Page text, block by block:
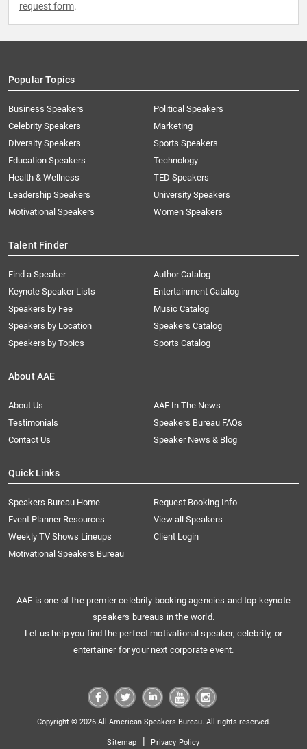
request form.
Popular Topics
Business Speakers
Celebrity Speakers
Diversity Speakers
Education Speakers
Health & Wellness
Leadership Speakers
Motivational Speakers
Political Speakers
Marketing
Sports Speakers
Technology
TED Speakers
University Speakers
Women Speakers
Talent Finder
Find a Speaker
Keynote Speaker Lists
Speakers by Fee
Speakers by Location
Speakers by Topics
Author Catalog
Entertainment Catalog
Music Catalog
Speakers Catalog
Sports Catalog
About AAE
About Us
AAE In The News
Testimonials
Speakers Bureau FAQs
Contact Us
Speaker News & Blog
Quick Links
Speakers Bureau Home
Request Booking Info
Event Planner Resources
View all Speakers
Weekly TV Shows Lineups
Client Login
Motivational Speakers Bureau
AAE is one of the premier celebrity booking agencies and top keynote
speakers bureaus in the world.
Let us help you find the perfect motivational speaker, celebrity, or
entertainer for your next corporate event.
Copyright © 2026 All American Speakers Bureau. All rights reserved.
Sitemap | Privacy Policy